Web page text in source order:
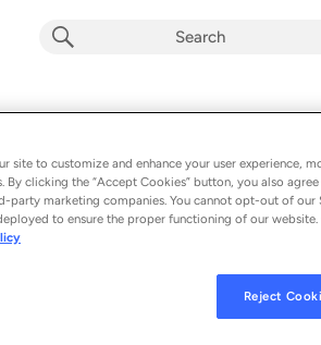
byTuyo & Luedji Luna
- 2024
1
2024 TUYO UNDER EXCLUSIVE LICENSE TO BMG
site to customize and enhance your user experience,
By clicking the “Accept Cookies” button, you also
party marketing companies. You cannot opt-out of our
to ensure the proper functioning of our
Reject